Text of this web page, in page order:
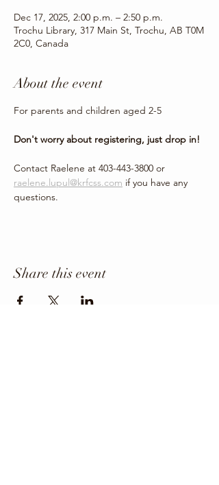
Dec 17, 2025, 2:00 p.m. – 2:50 p.m.
Trochu Library, 317 Main St, Trochu, AB T0M
2C0, Canada
About the event
For parents and children aged 2-5
Don't worry about registering, just drop in!
Contact Raelene at 403-443-3800 or
raelene.lupul@krfcss.com if you have any
questions.
Share this event